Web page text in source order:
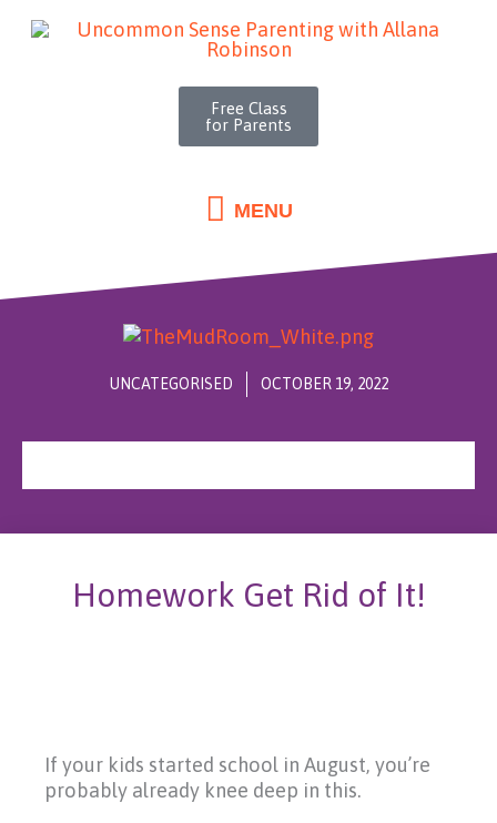
MENU
MENU
Free Class
for Parents
UNCATEGORISED OCTOBER 19, 2022
Homework Get Rid of It!
If your kids started school in August, you’re
probably already knee deep in this.